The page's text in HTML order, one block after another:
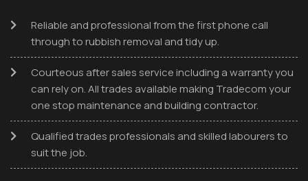
Reliable and professional from the first phone call
through to rubbish removal and tidy up.
Courteous after sales service including a warranty you
can rely on. All trades available making Tradecom your
one stop maintenance and building contractor.
Qualified trades professionals and skilled labourers to
suit the job.